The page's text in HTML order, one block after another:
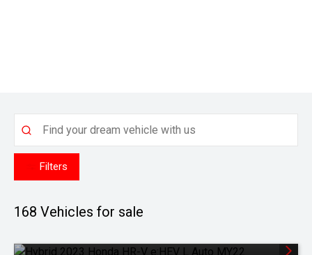
Filters
168 Vehicles for sale